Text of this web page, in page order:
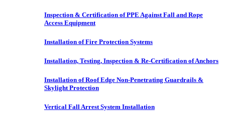
Inspection & Certification of PPE Against Fall and Rope
Access Equipment
Installation of Fire Protection Systems
Installation, Testing, Inspection & Re-Certification of Anchors
Installation of Roof Edge Non-Penetrating Guardrails &
Skylight Protection
Vertical Fall Arrest System Installation